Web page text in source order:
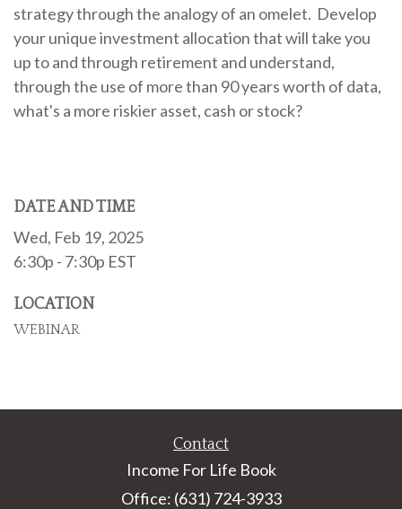
strategy through the analogy of an omelet. Develop
your unique investment allocation that will take you
up to and through retirement and understand,
through the use of more than 90 years worth of data,
what's a more riskier asset, cash or stock?
DATE AND TIME
Wed, Feb 19, 2025
6:30p - 7:30p EST
LOCATION
WEBINAR
Contact
Income For Life Book
Office: (631) 724-3933